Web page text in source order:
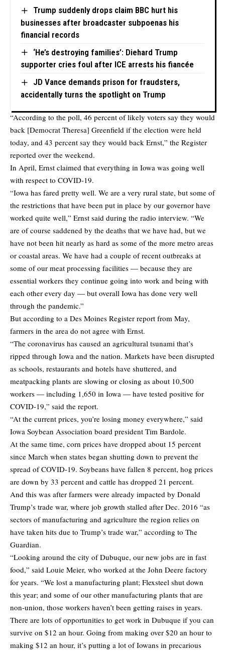
Trump suddenly drops claim BBC hurt his
businesses after broadcaster subpoenas his
financial records
‘He’s destroying families’: Diehard Trump
supporter cries foul after ICE arrests his fiancée
JD Vance demands prison for fraudsters,
accidentally turns the spotlight on Trump
“According to the poll, 46 percent of likely voters say they would
back [Democrat Theresa] Greenfield if the election were held
today, and 43 percent say they would back Ernst,” the Register
reported over the weekend.
In April, Ernst claimed that everything in Iowa was going well
with respect to COVID-19.
“Iowa has fared pretty well. We are a very rural state, but some of
the restrictions that have been put in place by our governor have
worked quite well,” Ernst said during the radio interview. “We
are of course saddened by the deaths that we have had, but we
have not been hit nearly as hard as some of the more metro areas
or coastal areas. We have had a couple of recent outbreaks at
some of our meat processing facilities — because they are
essential workers they continue going into work and being with
each other every day — but overall Iowa has done very well
through the pandemic.”
But according to a Des Moines Register report from May,
farmers in the area do not agree with Ernst.
“The coronavirus has caused an agricultural tsunami that’s
ripped through Iowa and the nation. Markets have been disrupted
as schools, restaurants and hotels have shuttered, and
meatpacking plants are slowing or closing as about 10,500
workers — including 1,650 in Iowa — have tested positive for
COVID-19,” said the report.
“At the current prices, you’re losing money everywhere,” said
Iowa Soybean Association board president Tim Bardole.
At the same time, corn prices have dropped about 15 percent
since March when states began shutting down to prevent the
spread of COVID-19. Soybeans have fallen 8 percent, hog prices
are down by 33 percent and cattle has dropped 21 percent.
And this was after farmers were already impacted by Donald
Trump’s trade war, where job growth stalled after Dec. 2016 “as
sectors of manufacturing and agriculture the region relies on
have taken hits due to Trump’s trade war,” according to The
Guardian.
“Looking around the city of Dubuque, our new jobs are in fast
food,” said Louie Meier, who worked at the John Deere factory
for years. “We lost a manufacturing plant; Flexsteel shut down
this year; and some of our other manufacturing plants that are
non-union, those workers haven’t been getting raises in years.
There are lots of opportunities to get work in Dubuque if you can
survive on $12 an hour. Going from making over $20 an hour to
making $12 an hour, it’s putting a lot of Iowans in precarious